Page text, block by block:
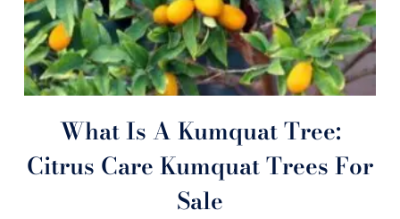
What Is A Kumquat Tree:
Citrus Care Kumquat Trees For
Sale